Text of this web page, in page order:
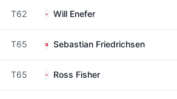
T62 Will Enefer
T65 Sebastian Friedrichsen
T65 Ross Fisher